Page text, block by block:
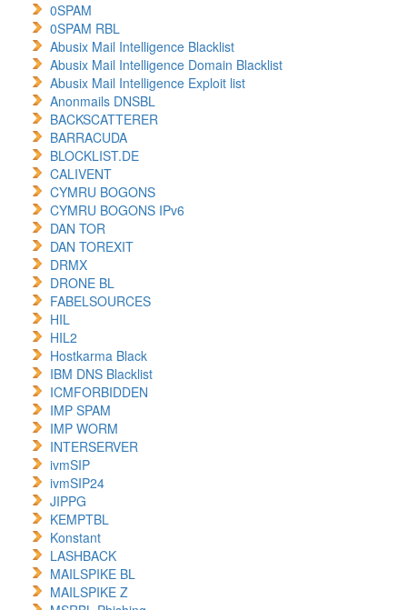
0SPAM
0SPAM RBL
Abusix Mail Intelligence Blacklist
Abusix Mail Intelligence Domain Blacklist
Abusix Mail Intelligence Exploit list
Anonmails DNSBL
BACKSCATTERER
BARRACUDA
BLOCKLIST.DE
CALIVENT
CYMRU BOGONS
CYMRU BOGONS IPv6
DAN TOR
DAN TOREXIT
DRMX
DRONE BL
FABELSOURCES
HIL
HIL2
Hostkarma Black
IBM DNS Blacklist
ICMFORBIDDEN
IMP SPAM
IMP WORM
INTERSERVER
ivmSIP
ivmSIP24
JIPPG
KEMPTBL
Konstant
LASHBACK
MAILSPIKE BL
MAILSPIKE Z